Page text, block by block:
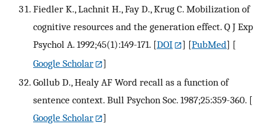
Fiedler K., Lachnit H., Fay D., Krug C. Mobilization of
cognitive resources and the generation effect. Q J Exp
Psychol A. 1992;45(1):149-171. [DOI ] [PubMed] [
Google Scholar
]
Gollub D., Healy AF Word recall as a function of
sentence context. Bull Psychon Soc. 1987;25:359-360. [
Google Scholar
]